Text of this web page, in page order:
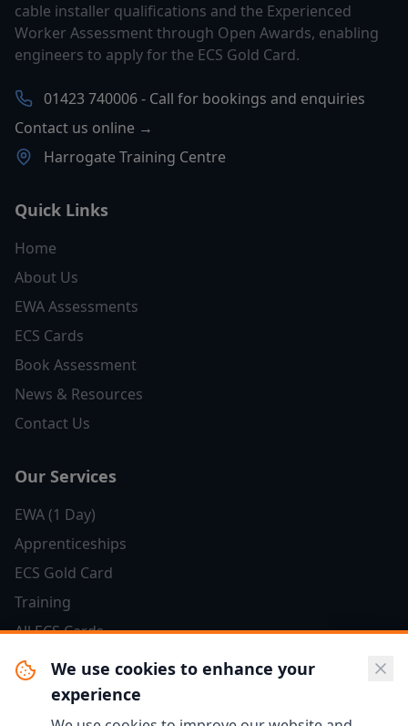
cable installer qualifications and the Experienced
Worker Assessment through Open Awards, enabling
engineers to apply for the ECS Gold Card.
01423 740006 - Call for bookings and enquiries
Contact us online →
Harrogate Training Centre
Quick Links
Home
About Us
EWA Assessments
ECS Cards
Book Assessment
News & Resources
Contact Us
Our Services
EWA (1 Day)
Apprenticeships
ECS Gold Card
Training
All ECS Cards
Resources
We use cookies to enhance your
experience